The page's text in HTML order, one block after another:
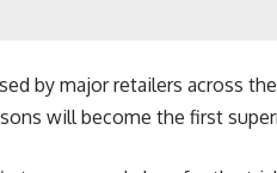
by major retailers across
will become the first